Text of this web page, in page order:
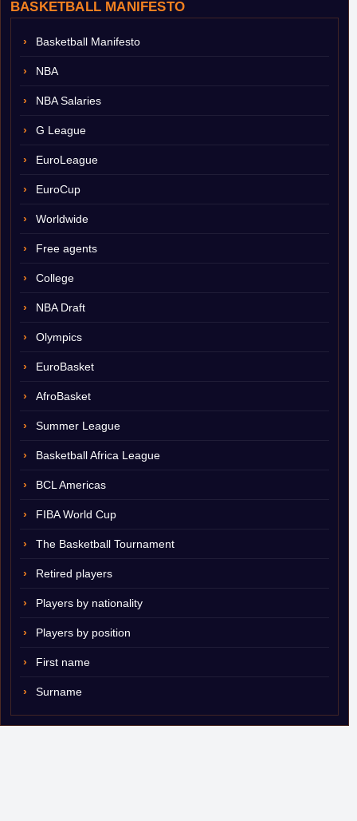
BASKETBALL MANIFESTO
Basketball Manifesto
NBA
NBA Salaries
G League
EuroLeague
EuroCup
Worldwide
Free agents
College
NBA Draft
Olympics
EuroBasket
AfroBasket
Summer League
Basketball Africa League
BCL Americas
FIBA World Cup
The Basketball Tournament
Retired players
Players by nationality
Players by position
First name
Surname